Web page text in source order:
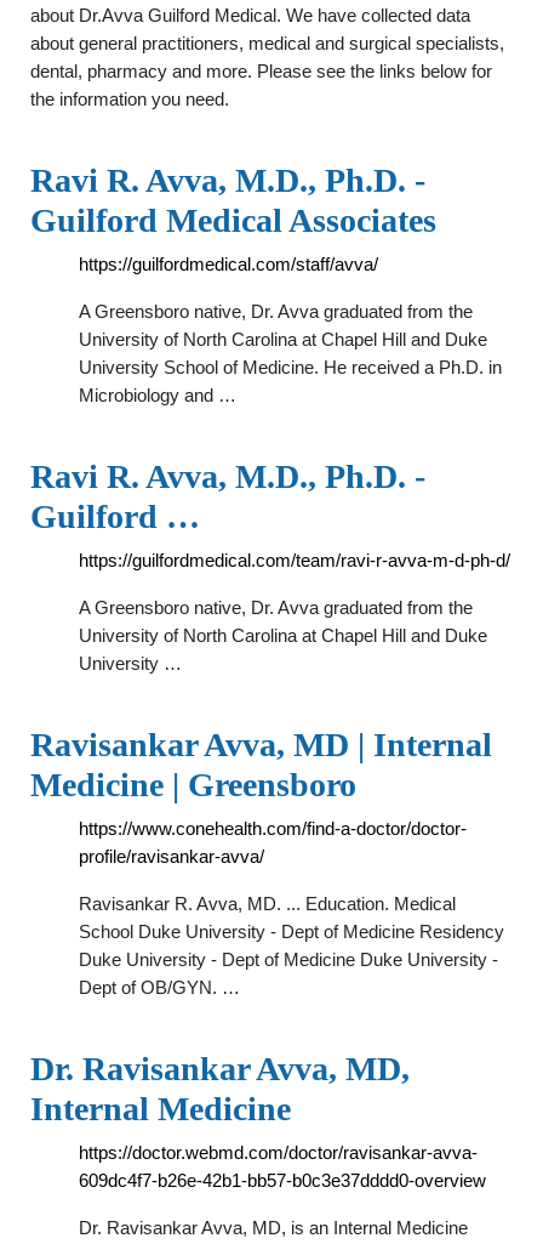
about Dr.Avva Guilford Medical. We have collected data
about general practitioners, medical and surgical specialists,
dental, pharmacy and more. Please see the links below for
the information you need.
Ravi R. Avva, M.D., Ph.D. -
Guilford Medical Associates
https://guilfordmedical.com/staff/avva/
A Greensboro native, Dr. Avva graduated from the
University of North Carolina at Chapel Hill and Duke
University School of Medicine. He received a Ph.D. in
Microbiology and …
Ravi R. Avva, M.D., Ph.D. -
Guilford …
https://guilfordmedical.com/team/ravi-r-avva-m-d-ph-d/
A Greensboro native, Dr. Avva graduated from the
University of North Carolina at Chapel Hill and Duke
University …
Ravisankar Avva, MD | Internal
Medicine | Greensboro
https://www.conehealth.com/find-a-doctor/doctor-
profile/ravisankar-avva/
Ravisankar R. Avva, MD. ... Education. Medical
School Duke University - Dept of Medicine Residency
Duke University - Dept of Medicine Duke University -
Dept of OB/GYN. …
Dr. Ravisankar Avva, MD,
Internal Medicine
https://doctor.webmd.com/doctor/ravisankar-avva-
609dc4f7-b26e-42b1-bb57-b0c3e37dddd0-overview
Dr. Ravisankar Avva, MD, is an Internal Medicine